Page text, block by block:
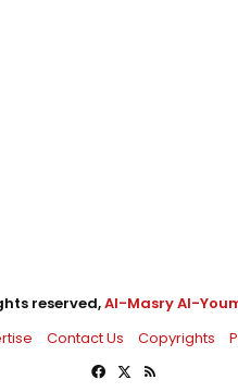
reserved,Al-Masry Al-
Contact Us Copyrights
Facebook
X RSS